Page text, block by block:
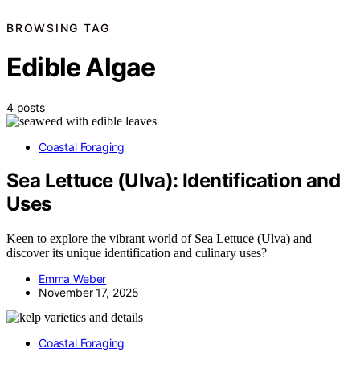
BROWSING TAG
Edible Algae
4 posts
Coastal Foraging
Sea Lettuce (Ulva): Identification and
Uses
Keen to explore the vibrant world of Sea Lettuce (Ulva) and
discover its unique identification and culinary uses?
Emma Weber
November 17, 2025
Coastal Foraging